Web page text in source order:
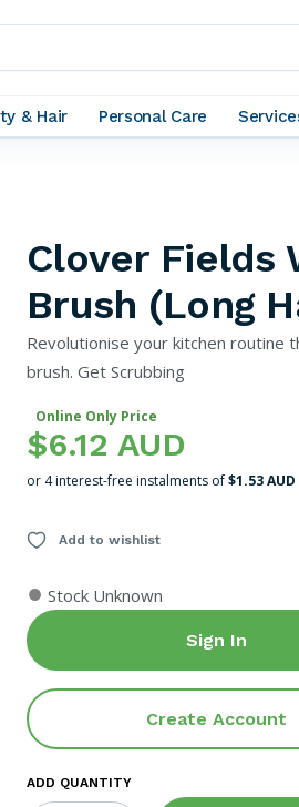
& Hair Personal Care
Clover Fields
Brush (Long
Revolutionise your kitchen routine
brush. Get Scrubbing
Online Only Price
$6.12 AUD
or 4 interest-free instalments of$1.53 AUD
Add to wishlist
● Stock Unknown
Sign In
Create Account
ADD QUANTITY